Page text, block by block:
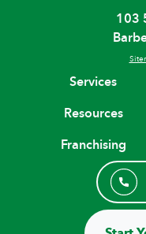
103
Services
Resources
Franchising